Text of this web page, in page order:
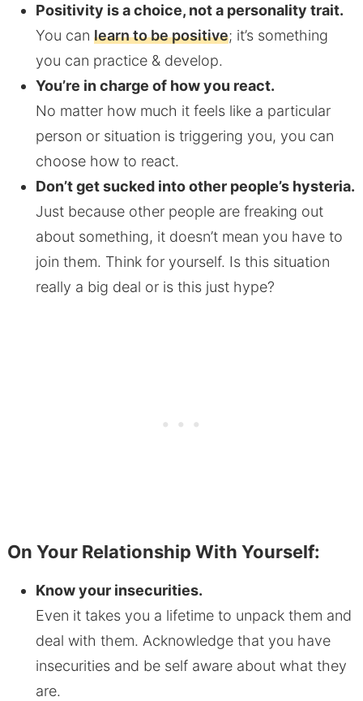
Positivity is a choice, not a personality trait.
You can learn to be positive; it’s something
you can practice & develop.
You’re in charge of how you react.
No matter how much it feels like a particular
person or situation is triggering you, you can
choose how to react.
Don’t get sucked into other people’s hysteria.
Just because other people are freaking out
about something, it doesn’t mean you have to
join them. Think for yourself. Is this situation
really a big deal or is this just hype?
On Your Relationship With Yourself:
Know your insecurities.
Even it takes you a lifetime to unpack them and
deal with them. Acknowledge that you have
insecurities and be self aware about what they
are.